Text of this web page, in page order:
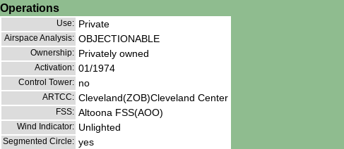
Operations
Use: Private
Airspace Analysis: OBJECTIONABLE
Ownership: Privately owned
Activation: 01/1974
Control Tower: no
ARTCC: Cleveland(ZOB)Cleveland Center
FSS: Altoona FSS(AOO)
Wind Indicator: Unlighted
Segmented Circle: yes